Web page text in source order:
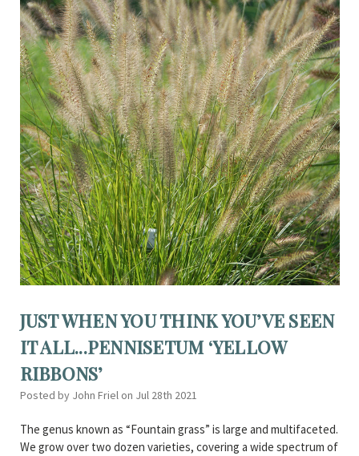
JUST WHEN YOU THINK YOU’VE SEEN
IT ALL...PENNISETUM ‘YELLOW
RIBBONS’
Posted by John Friel on Jul 28th 2021
The genus known as “Fountain grass” is large and multifaceted.
We grow over two dozen varieties, covering a wide spectrum of